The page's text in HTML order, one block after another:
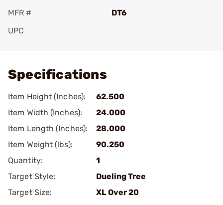
MFR #
DT6
UPC
Specifications
Item Height (Inches):
62.500
Item Width (Inches):
24.000
Item Length (Inches):
28.000
Item Weight (lbs):
90.250
Quantity:
1
Target Style:
Dueling Tree
Target Size:
XL Over 20